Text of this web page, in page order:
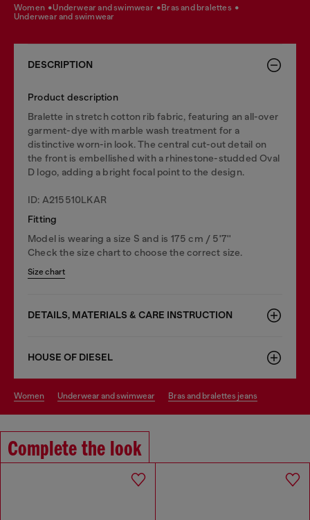
women underwear and swimwear
bras and bralettes
underwear and swimwear
DESCRIPTION
Product description
Bralette in stretch cotton rib fabric, featuring an all-over
garment-dye with marble wash treatment for a
distinctive worn-in look. The central cut-out detail on
the front is embellished with a rhinestone-studded Oval
D logo, adding a bright focal point to the design.
ID: A215510LKAR
Fitting
Model is wearing a size S and is 175 cm / 5'7''
Check the size chart to choose the correct size.
Size chart
DETAILS, MATERIALS & CARE INSTRUCTION
HOUSE OF DIESEL
women underwear and swimwear bras and bralettes jeans
Complete the look